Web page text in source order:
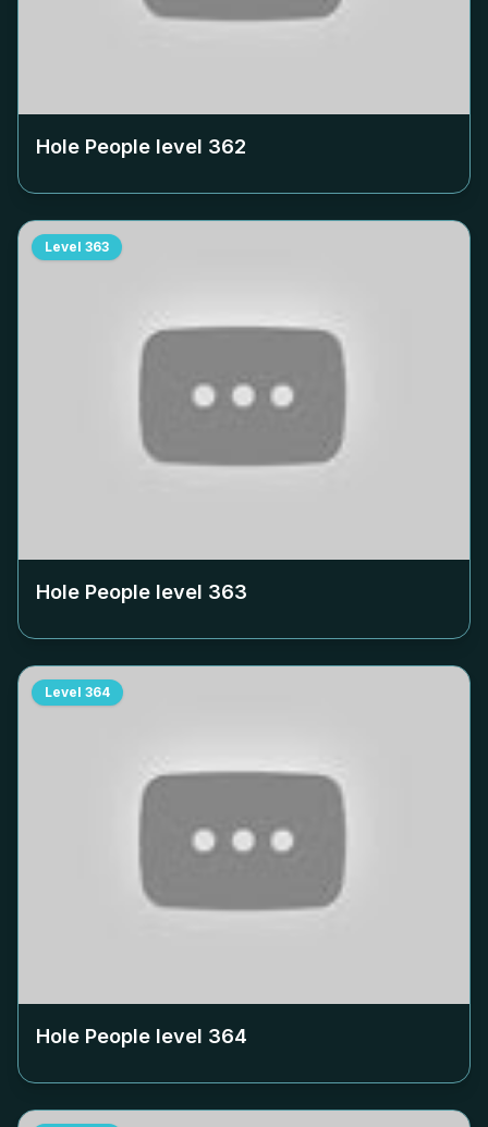
Hole People level 362
Level 363
Hole People level 363
Level 364
Hole People level 364